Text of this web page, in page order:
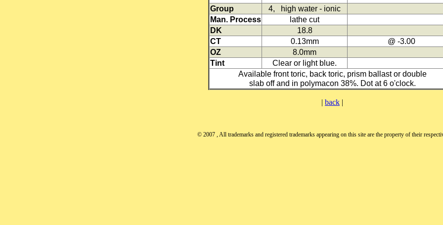
Group
4, high water - ionic
Man. Process
lathe cut
DK
18.8
CT
0.13mm
@ -3.00
OZ
8.0mm
Tint
Clear or light blue.
Available front toric, back toric, prism ballast or double
slab off and in polymacon 38%. Dot at 6 o'clock.
| back |
© 2007 , All trademarks and registered trademarks appearing on this site are the property of their